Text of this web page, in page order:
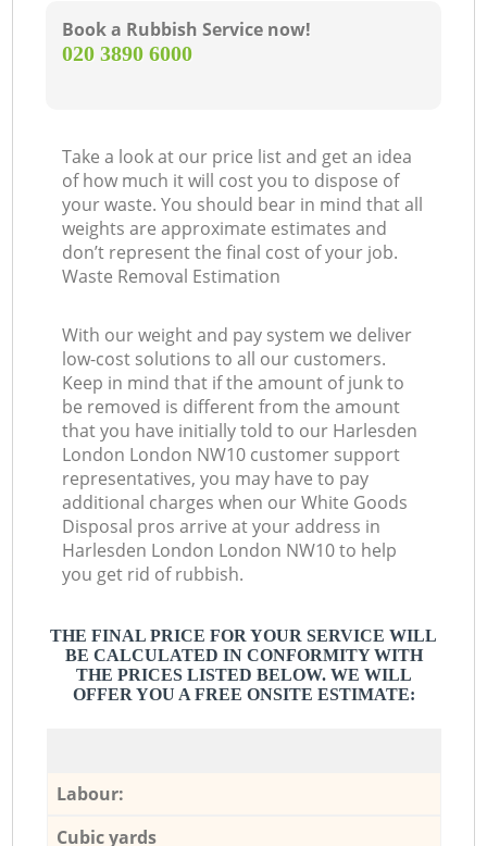
Book a Rubbish Service now!
‎020 3890 6000
Take a look at our price list and get an idea
of how much it will cost you to dispose of
your waste. You should bear in mind that all
weights are approximate estimates and
don’t represent the final cost of your job.
Waste Removal Estimation
With our weight and pay system we deliver
low-cost solutions to all our customers.
Keep in mind that if the amount of junk to
be removed is different from the amount
that you have initially told to our Harlesden
London London NW10 customer support
representatives, you may have to pay
additional charges when our White Goods
Disposal pros arrive at your address in
Harlesden London London NW10 to help
you get rid of rubbish.
THE FINAL PRICE FOR YOUR SERVICE WILL
BE CALCULATED IN CONFORMITY WITH
THE PRICES LISTED BELOW. WE WILL
OFFER YOU A FREE ONSITE ESTIMATE:
Labour:
Cubic yards